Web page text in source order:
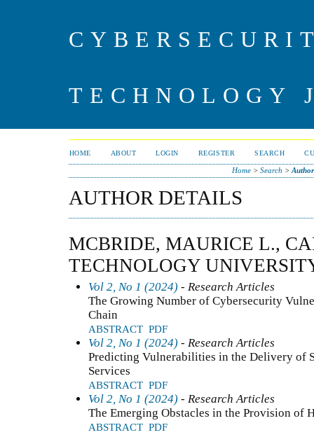
TECHNOLOGY
HOME ABOUT LOGIN REGISTER SEARCH
Home> Search >
AUTHOR DETAILS
MCBRIDE, MAURICE L.,
TECHNOLOGY
Vol 2, No 1 (2024) - Research Articles
The Growing Number of Cybersecurity
Chain
ABSTRACT PDF
Vol 2, No 1 (2024) - Research Articles
Predicting Vulnerabilities in the Delivery of
Services
ABSTRACT PDF
Vol 2, No 1 (2024) - Research Articles
The Emerging Obstacles in the Provision of
ABSTRACT PDF